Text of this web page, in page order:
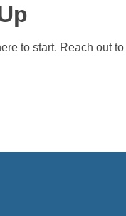
to start. Reach out